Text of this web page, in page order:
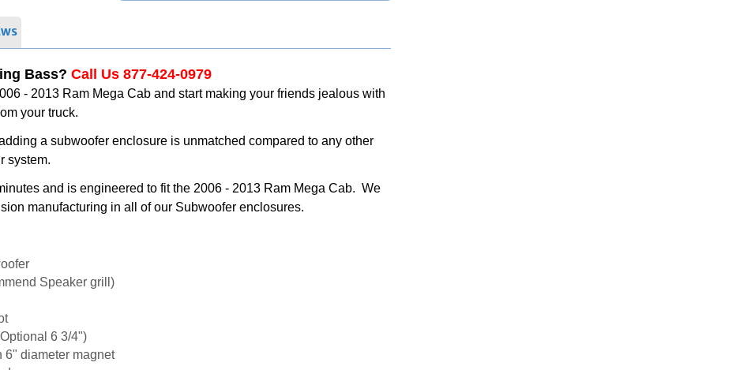
Bass? Call Us 877-424-0979
- 2013 Ram Mega Cab and start making your friends jealous with
your truck.
a subwoofer enclosure is unmatched compared to any other
system.
and is engineered to fit the 2006 - 2013 Ram Mega Cab. We
manufacturing in all of our Subwoofer enclosures.
Speaker grill)
6 3/4")
6" diameter magnet